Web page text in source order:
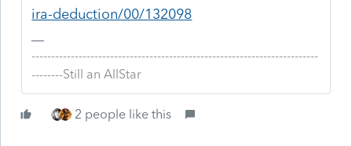
ira-deduction/00/132098
-------------------------------------------------------------------------
--------Still an AllStar
2 people like this